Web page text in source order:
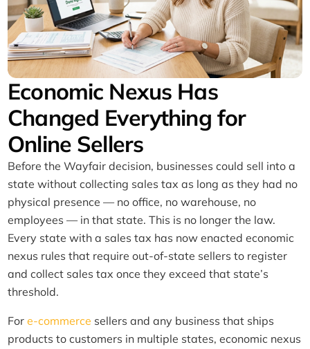
Economic Nexus Has
Changed Everything for
Online Sellers
Before the Wayfair decision, businesses could sell into a
state without collecting sales tax as long as they had no
physical presence — no office, no warehouse, no
employees — in that state. This is no longer the law.
Every state with a sales tax has now enacted economic
nexus rules that require out-of-state sellers to register
and collect sales tax once they exceed that state’s
threshold.
Fore-commerce sellers and any business that ships
products to customers in multiple states, economic nexus